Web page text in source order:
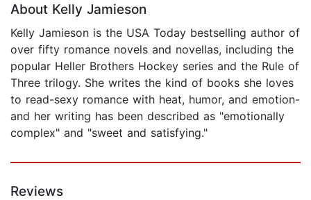
About Kelly Jamieson
Kelly Jamieson is the USA Today bestselling author of
over fifty romance novels and novellas, including the
popular Heller Brothers Hockey series and the Rule of
Three trilogy. She writes the kind of books she loves
to read-sexy romance with heat, humor, and emotion-
and her writing has been described as "emotionally
complex" and "sweet and satisfying."
Reviews